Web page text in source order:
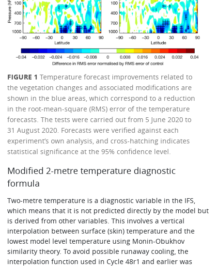
FIGURE 1Temperature forecast improvements related to
the vegetation changes and associated modifications are
shown in the blue areas, which correspond to a reduction
in the root-mean-square (RMS) error of the temperature
forecasts. The tests were carried out from 5 June 2020 to
31 August 2020. Forecasts were verified against each
experiment’s own analysis, and cross-hatching indicates
statistical significance at the 95% confidence level.
Modified 2-metre temperature diagnostic
formula
Two-metre temperature is a diagnostic variable in the IFS,
which means that it is not predicted directly by the model but
is derived from other variables. This involves a vertical
interpolation between surface (skin) temperature and the
lowest model level temperature using Monin-Obukhov
similarity theory. To avoid possible runaway cooling, the
interpolation function used in Cycle 48r1 and earlier was